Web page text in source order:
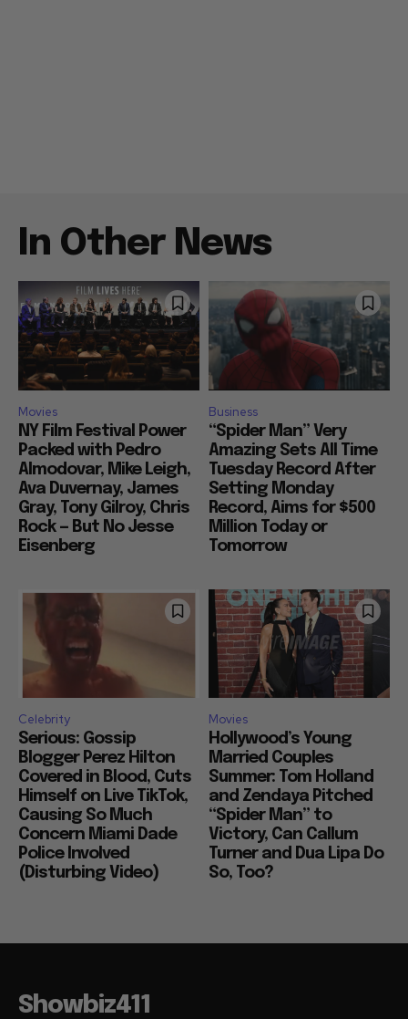
In Other News
Movies
NY Film Festival Power
Packed with Pedro
Almodovar, Mike Leigh,
Ava Duvernay, James
Gray, Tony Gilroy, Chris
Rock — But No Jesse
Eisenberg
Business
“Spider Man” Very
Amazing Sets All Time
Tuesday Record After
Setting Monday
Record, Aims for $500
Million Today or
Tomorrow
Celebrity
Serious: Gossip
Blogger Perez Hilton
Covered in Blood, Cuts
Himself on Live TikTok,
Causing So Much
Concern Miami Dade
Police Involved
(Disturbing Video)
Movies
Hollywood’s Young
Married Couples
Summer: Tom Holland
and Zendaya Pitched
“Spider Man” to
Victory, Can Callum
Turner and Dua Lipa Do
So, Too?
Showbiz411